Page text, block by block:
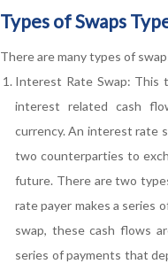
Types of Swaps
There are many types of
Interest Rate Swap: This
interest related cash
currency. An interest rate
two counterparties to
future. There are two
rate payer makes a series
swap, these cash flows
series of payments that